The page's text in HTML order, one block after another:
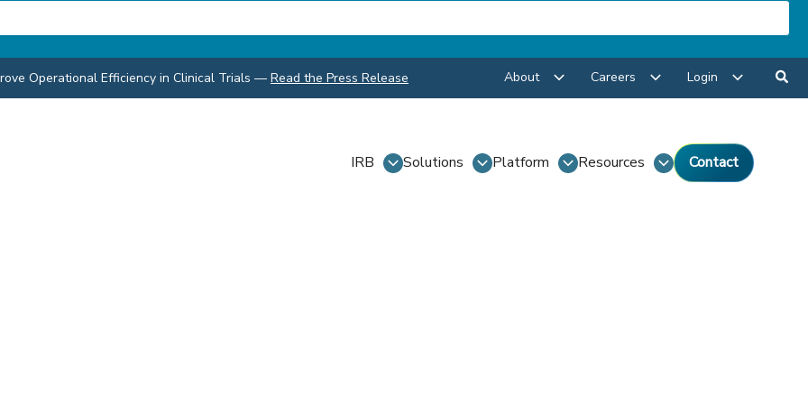
Operational Efficiency in Clinical Trials — Read the Press Release About Careers Login
IRB Solutions Platform Resources Contact